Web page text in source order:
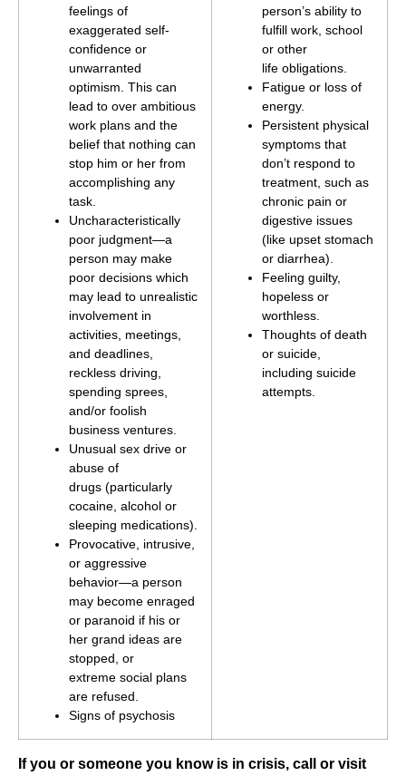
feelings of
exaggerated self-
confidence or
unwarranted
optimism. This can
lead to over ambitious
work plans and the
belief that nothing can
stop him or her from
accomplishing any
task.
Uncharacteristically
poor judgment—a
person may make
poor decisions which
may lead to unrealistic
involvement in
activities, meetings,
and deadlines,
reckless driving,
spending sprees,
and/or foolish
business ventures.
Unusual sex drive or
abuse of
drugs (particularly
cocaine, alcohol or
sleeping medications).
Provocative, intrusive,
or aggressive
behavior—a person
may become enraged
or paranoid if his or
her grand ideas are
stopped, or
extreme social plans
are refused.
Signs of psychosis
person’s ability to
fulfill work, school
or other
life obligations.
Fatigue or loss of
energy.
Persistent physical
symptoms that
don’t respond to
treatment, such as
chronic pain or
digestive issues
(like upset stomach
or diarrhea).
Feeling guilty,
hopeless or
worthless.
Thoughts of death
or suicide,
including suicide
attempts.
If you or someone you know is in crisis, call or visit